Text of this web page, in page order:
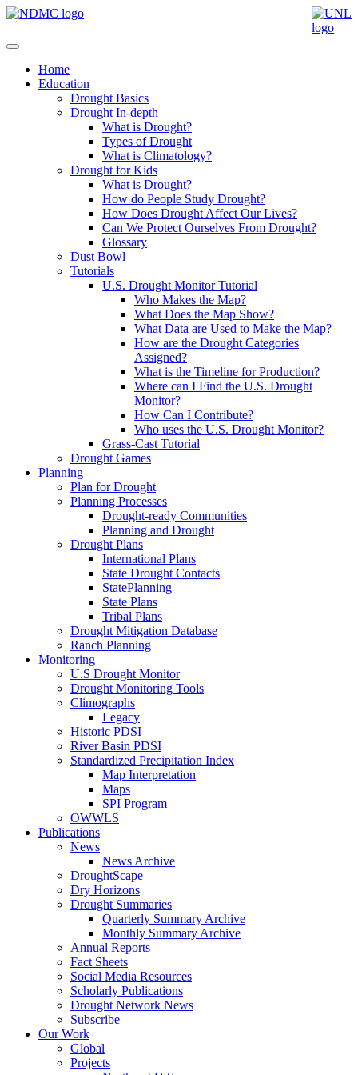
Home
Education
Drought Basics
Drought In-depth
What is Drought?
Types of Drought
What is Climatology?
Drought for Kids
What is Drought?
How do People Study Drought?
How Does Drought Affect Our Lives?
Can We Protect Ourselves From Drought?
Glossary
Dust Bowl
Tutorials
U.S. Drought Monitor Tutorial
Who Makes the Map?
What Does the Map Show?
What Data are Used to Make the Map?
How are the Drought Categories
Assigned?
What is the Timeline for Production?
Where can I Find the U.S. Drought
Monitor?
How Can I Contribute?
Who uses the U.S. Drought Monitor?
Grass-Cast Tutorial
Drought Games
Planning
Plan for Drought
Planning Processes
Drought-ready Communities
Planning and Drought
Drought Plans
International Plans
State Drought Contacts
StatePlanning
State Plans
Tribal Plans
Drought Mitigation Database
Ranch Planning
Monitoring
U.S Drought Monitor
Drought Monitoring Tools
Climographs
Legacy
Historic PDSI
River Basin PDSI
Standardized Precipitation Index
Map Interpretation
Maps
SPI Program
OWWLS
Publications
News
News Archive
DroughtScape
Dry Horizons
Drought Summaries
Quarterly Summary Archive
Monthly Summary Archive
Annual Reports
Fact Sheets
Social Media Resources
Scholarly Publications
Drought Network News
Subscribe
Our Work
Global
Projects